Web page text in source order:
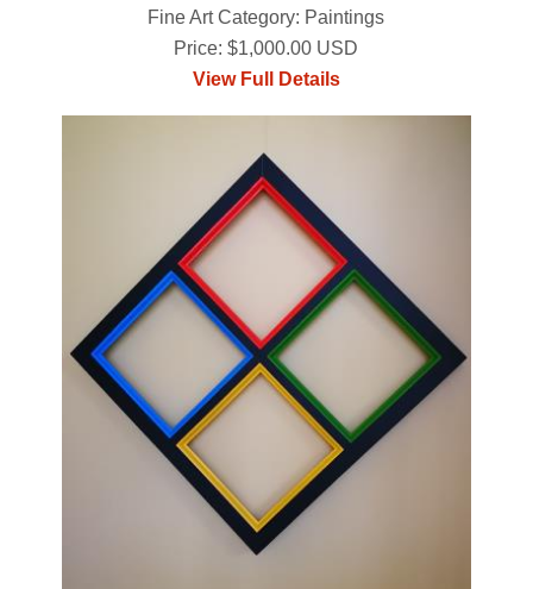
Fine Art Category: Paintings
Price: $1,000.00 USD
View Full Details